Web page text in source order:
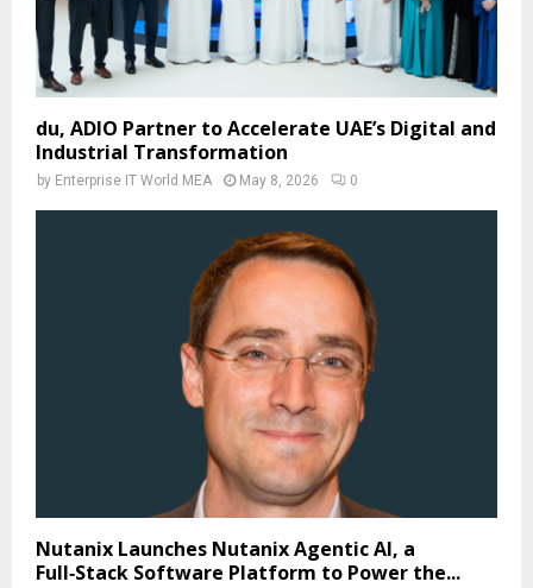
du, ADIO Partner to Accelerate UAE’s Digital and
Industrial Transformation
by Enterprise IT World MEA May 8, 2026 0
Nutanix Launches Nutanix Agentic AI, a
Full‑Stack Software Platform to Power the...